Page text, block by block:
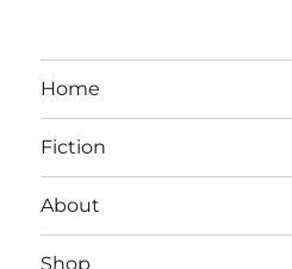
Home
Fiction
About
Shop